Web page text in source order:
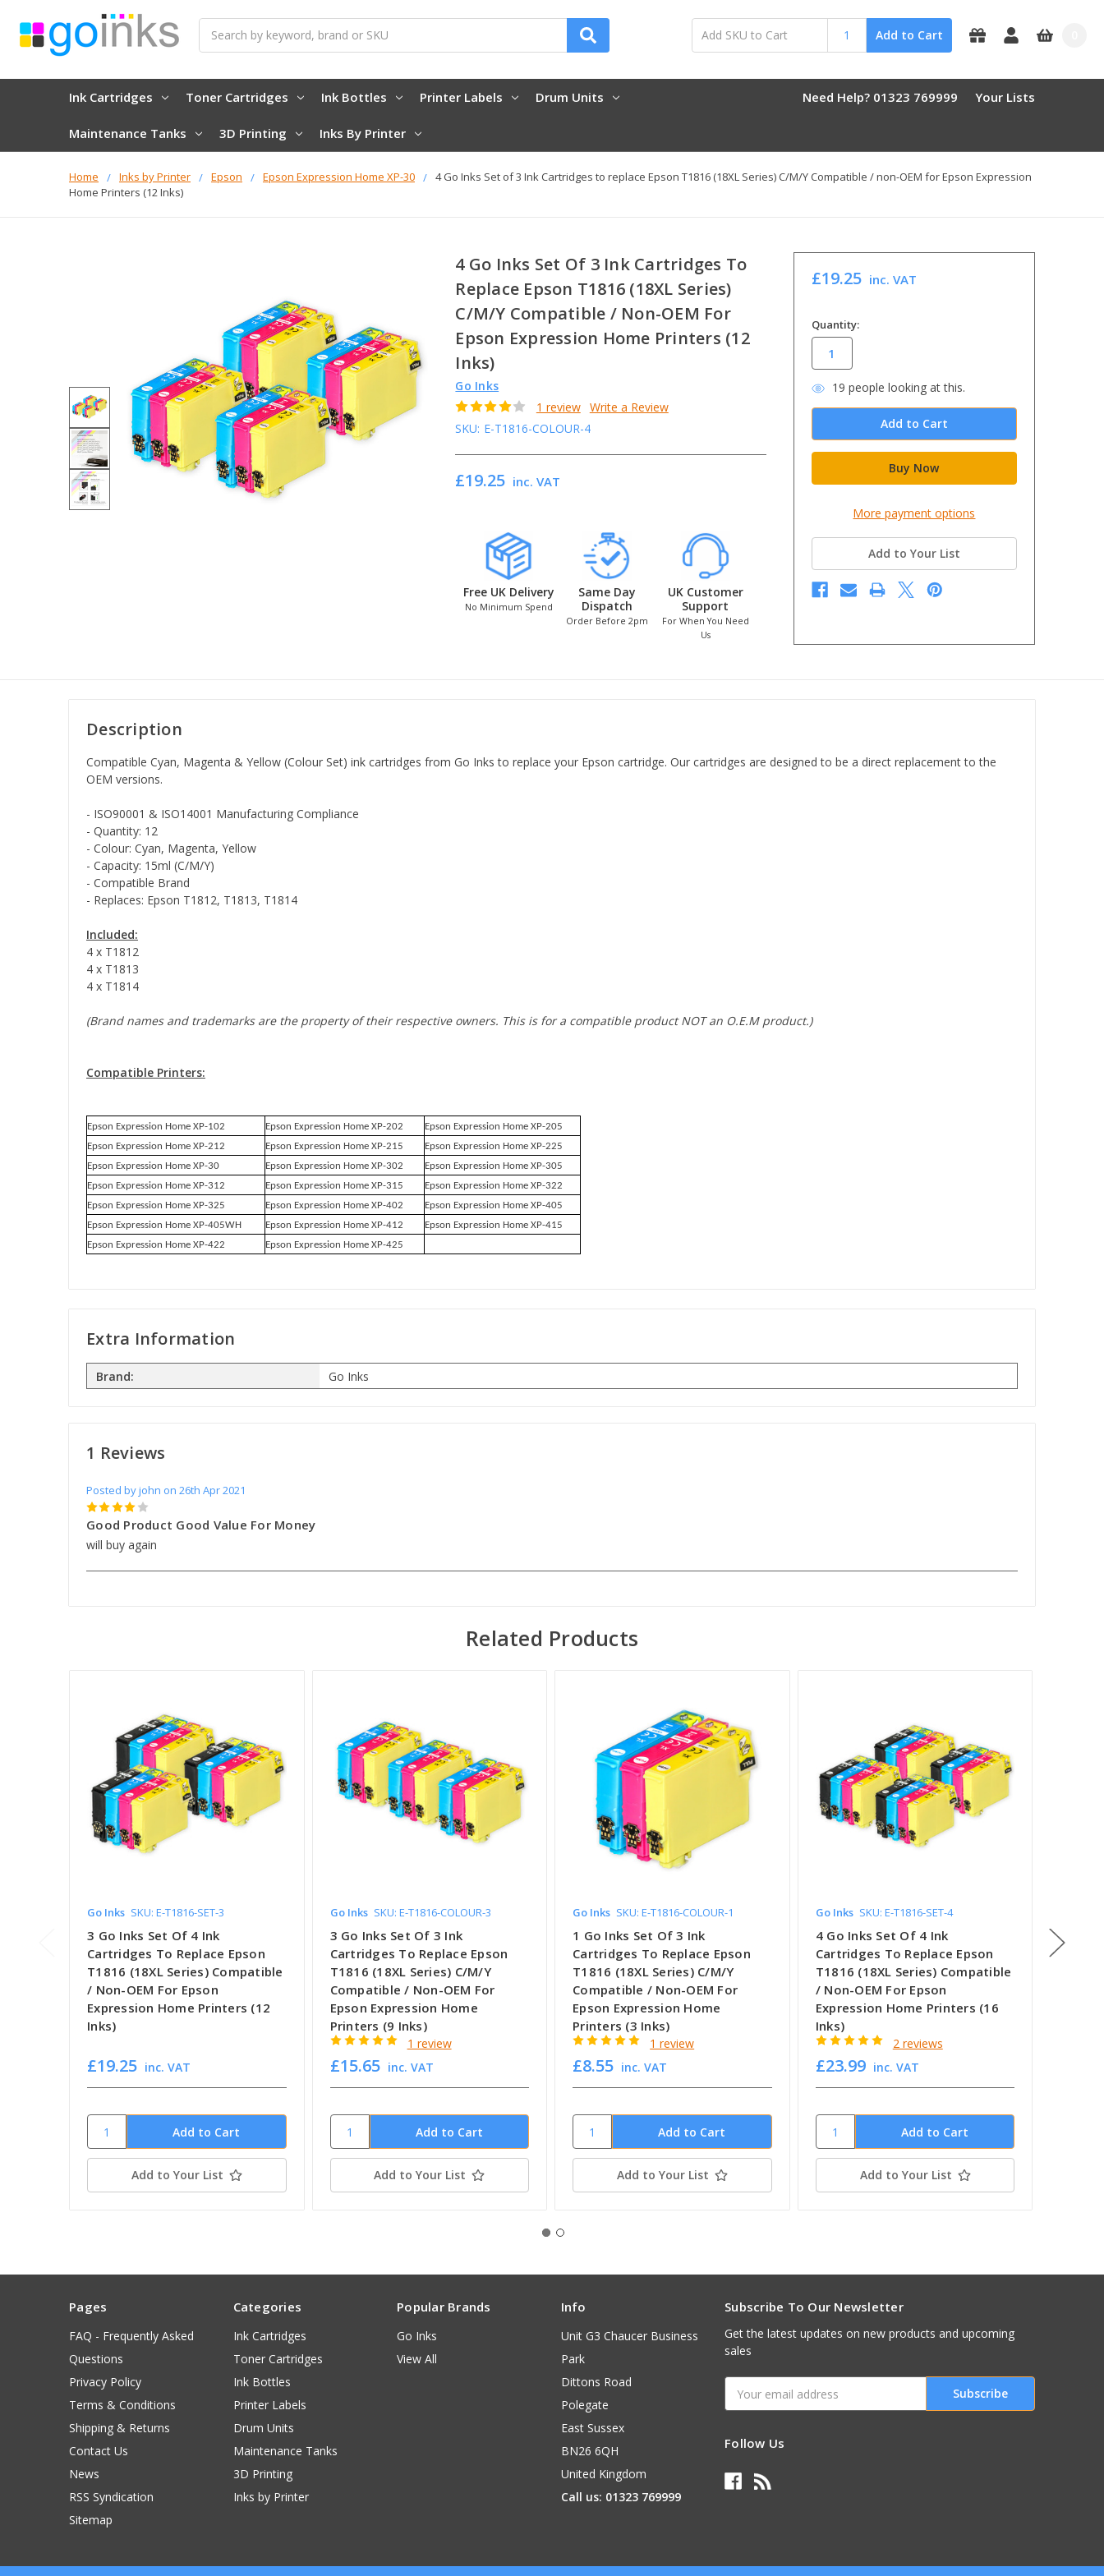
Add to Cart
Ink Cartridges Toner Cartridges Ink Bottles Printer Labels Drum Units
Maintenance Tanks 3D Printing Inks By Printer
Need Help? 01323 769999 Your Lists
Home Inks by Printer Epson Epson Expression Home XP-30
4 Go Inks Set of 3 Ink Cartridges to replace Epson T1816 (18XL Series) C/M/Y Compatible / non-OEM for Epson Expression
Home Printers (12 Inks)
4 Go Inks Set Of 3 Ink Cartridges To
Replace Epson T1816 (18XL Series)
C/M/Y Compatible / Non-OEM For
Epson Expression Home Printers (12
Inks)
Go Inks
1 review Write a Review
SKU: E-T1816-COLOUR-4
£19.25 inc. VAT
Free UK Delivery
No Minimum Spend
Same Day
Dispatch
Order Before 2pm
UK Customer
Support
For When You Need
Us
£19.25 inc. VAT
in
stock
Quantity:
19 people looking at this.
More payment options
Add to Your List
Description
Compatible Cyan, Magenta & Yellow (Colour Set) ink cartridges from Go Inks to replace your Epson cartridge. Our cartridges are designed to be a direct replacement to the
OEM versions.
- ISO90001 & ISO14001 Manufacturing Compliance
- Quantity: 12
- Colour: Cyan, Magenta, Yellow
- Capacity: 15ml (C/M/Y)
- Compatible Brand
- Replaces: Epson T1812, T1813, T1814
Included:
4 x T1812
4 x T1813
4 x T1814
(Brand names and trademarks are the property of their respective owners. This is for a compatible product NOT an O.E.M product.)
Compatible Printers:
Epson Expression Home XP-102 Epson Expression Home XP-202
Epson Expression Home XP-205
Epson Expression Home XP-212
Epson Expression Home XP-215
Epson Expression Home XP-225
Epson Expression Home XP-30
Epson Expression Home XP-302
Epson Expression Home XP-305
Epson Expression Home XP-312
Epson Expression Home XP-315
Epson Expression Home XP-322
Epson Expression Home XP-325
Epson Expression Home XP-402
Epson Expression Home XP-405
Epson Expression Home XP-405WH
Epson Expression Home XP-412
Epson Expression Home XP-415
Epson Expression Home XP-422
Epson Expression Home XP-425
Extra Information
Brand: Go Inks
1 Reviews
Posted by john on 26th Apr 2021
4
Good Product Good Value For Money
will buy again
Related Products
Go Inks SKU: E-T1816-SET-3
3 Go Inks Set Of 4 Ink
Cartridges To Replace Epson
T1816 (18XL Series) Compatible
/ Non-OEM For Epson
Expression Home Printers (12
Inks)
£19.25 inc. VAT
Add to Your List
Go Inks SKU: E-T1816-COLOUR-3
3 Go Inks Set Of 3 Ink
Cartridges To Replace Epson
T1816 (18XL Series) C/M/Y
Compatible / Non-OEM For
Epson Expression Home
Printers (9 Inks)
1 review
£15.65 inc. VAT
Add to Your List
Go Inks SKU: E-T1816-COLOUR-1
1 Go Inks Set Of 3 Ink
Cartridges To Replace Epson
T1816 (18XL Series) C/M/Y
Compatible / Non-OEM For
Epson Expression Home
Printers (3 Inks)
1 review
£8.55 inc. VAT
Add to Your List
Go Inks SKU: E-T1816-SET-4
4 Go Inks Set Of 4 Ink
Cartridges To Replace Epson
T1816 (18XL Series) Compatible
/ Non-OEM For Epson
Expression Home Printers (16
Inks)
2 reviews
£23.99 inc. VAT
Add to Your List
2 Go
Pages
FAQ - Frequently Asked
Questions
Privacy Policy
Terms & Conditions
Shipping & Returns
Contact Us
News
RSS Syndication
Sitemap
Categories
Ink Cartridges
Toner Cartridges
Ink Bottles
Printer Labels
Drum Units
Maintenance Tanks
3D Printing
Inks by Printer
Popular Brands
Go Inks
View All
Info
Unit G3 Chaucer Business
Park
Dittons Road
Polegate
East Sussex
BN26 6QH
United Kingdom
Call us: 01323 769999
Subscribe To Our Newsletter
Get the latest updates on new products and upcoming
sales
Address
Follow Us